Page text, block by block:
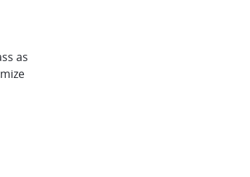
as